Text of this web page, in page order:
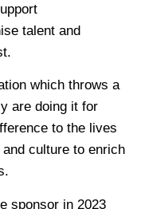
talent and
which throws a
are doing it for
to the lives
culture to enrich
sponsor in 2023